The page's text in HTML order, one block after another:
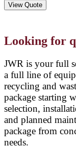
View Quote
Looking for
JWR is your full
a full line of
recycling and
package starting
selection,
and planned
package from
needs.